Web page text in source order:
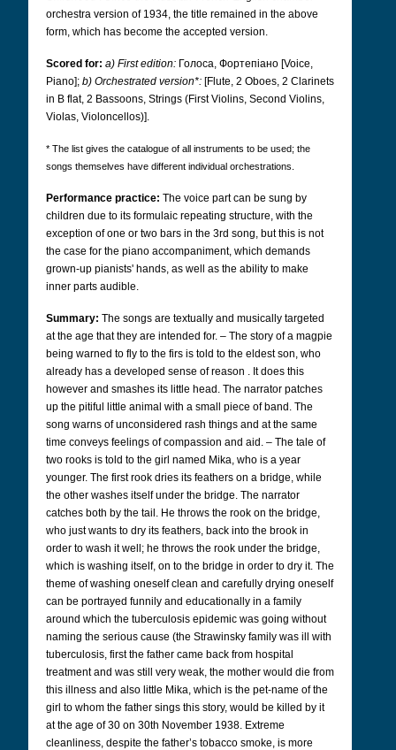
orchestra version of 1934, the title remained in the above
form, which has become the accepted version.
Scored for: a) First edition: Голоса, Фортепіано [Voice,
Piano]; b) Orchestrated version*: [Flute, 2 Oboes, 2 Clarinets
in B flat, 2 Bassoons, Strings (First Violins, Second Violins,
Violas, Violoncellos)].
* The list gives the catalogue of all instruments to be used; the
songs themselves have different individual orchestrations.
Performance practice: The voice part can be sung by
children due to its formulaic repeating structure, with the
exception of one or two bars in the 3rd song, but this is not
the case for the piano accompaniment, which demands
grown-up pianists' hands, as well as the ability to make
inner parts audible.
Summary: The songs are textually and musically targeted
at the age that they are intended for. – The story of a magpie
being warned to fly to the firs is told to the eldest son, who
already has a developed sense of reason . It does this
however and smashes its little head. The narrator patches
up the pitiful little animal with a small piece of band. The
song warns of unconsidered rash things and at the same
time conveys feelings of compassion and aid. – The tale of
two rooks is told to the girl named Mika, who is a year
younger. The first rook dries its feathers on a bridge, while
the other washes itself under the bridge. The narrator
catches both by the tail. He throws the rook on the bridge,
who just wants to dry its feathers, back into the brook in
order to wash it well; he throws the rook under the bridge,
which is washing itself, on to the bridge in order to dry it. The
theme of washing oneself clean and carefully drying oneself
can be portrayed funnily and educationally in a family
around which the tuberculosis epidemic was going without
naming the serious cause (the Strawinsky family was ill with
tuberculosis, first the father came back from hospital
treatment and was still very weak, the mother would die from
this illness and also little Mika, which is the pet-name of the
girl to whom the father sings this story, would be killed by it
at the age of 30 on 30th November 1938. Extreme
cleanliness, despite the father’s tobacco smoke, is more